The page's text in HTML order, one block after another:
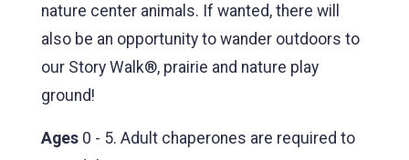
nature center animals. If wanted, there will
also be an opportunity to wander outdoors to
our Story Walk®, prairie and nature play
ground!
Ages 0 - 5. Adult chaperones are required to